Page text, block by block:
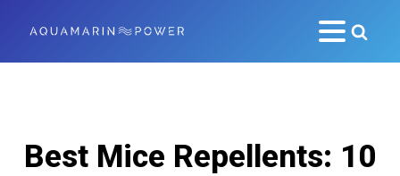
Best Mice Repellents: 10